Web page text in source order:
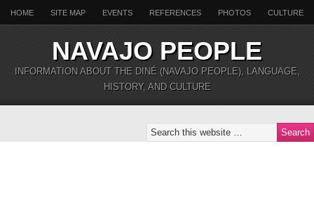
HOME SITE MAP EVENTS REFERENCES PHOTOS CULTURE
NAVAJO PEOPLE
INFORMATION ABOUT THE DINÉ (NAVAJO PEOPLE), LANGUAGE,
HISTORY, AND CULTURE